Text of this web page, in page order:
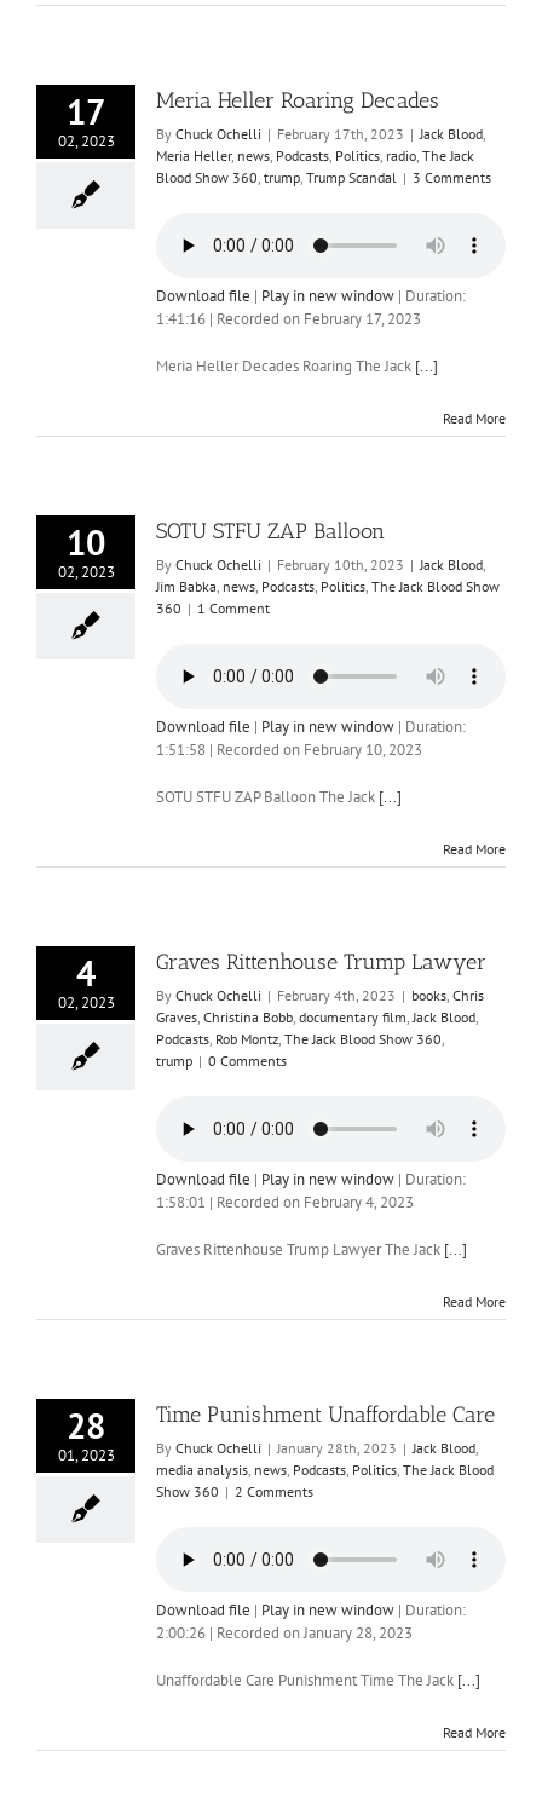
17
02, 2023
Meria Heller Roaring Decades
By Chuck Ochelli | February 17th, 2023 | Jack Blood,
Meria Heller, news, Podcasts, Politics, radio, The Jack
Blood Show 360, trump, Trump Scandal | 3 Comments
Download file | Play in new window | Duration:
1:41:16 | Recorded on February 17, 2023
Meria Heller Decades Roaring The Jack [...]
Read More
10
02, 2023
SOTU STFU ZAP Balloon
By Chuck Ochelli | February 10th, 2023 | Jack Blood,
Jim Babka, news, Podcasts, Politics, The Jack Blood Show
360 | 1 Comment
Download file | Play in new window | Duration:
1:51:58 | Recorded on February 10, 2023
SOTU STFU ZAP Balloon The Jack [...]
Read More
4
02, 2023
Graves Rittenhouse Trump Lawyer
By Chuck Ochelli | February 4th, 2023 | books, Chris
Graves, Christina Bobb, documentary film,Jack Blood,
Podcasts, Rob Montz, The Jack Blood Show 360,
trump | 0 Comments
Download file | Play in new window | Duration:
1:58:01 | Recorded on February 4, 2023
Graves Rittenhouse Trump Lawyer The Jack [...]
Read More
28
01, 2023
Time Punishment Unaffordable Care
By Chuck Ochelli | January 28th, 2023 | Jack Blood,
media analysis, news, Podcasts, Politics, The Jack Blood
Show 360 | 2 Comments
Download file | Play in new window | Duration:
2:00:26 | Recorded on January 28, 2023
Unaffordable Care Punishment Time The Jack [...]
Read More